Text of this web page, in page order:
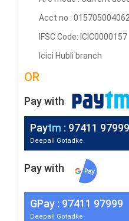
Acct no : 015705004062
IFSC Code: ICIC0000157
Icici Hubli branch
OR
Pay with
Paytm : 97411 97999
Deepali Gotadke
Pay with
GPay : 97411 97999
Deepali Gotadke